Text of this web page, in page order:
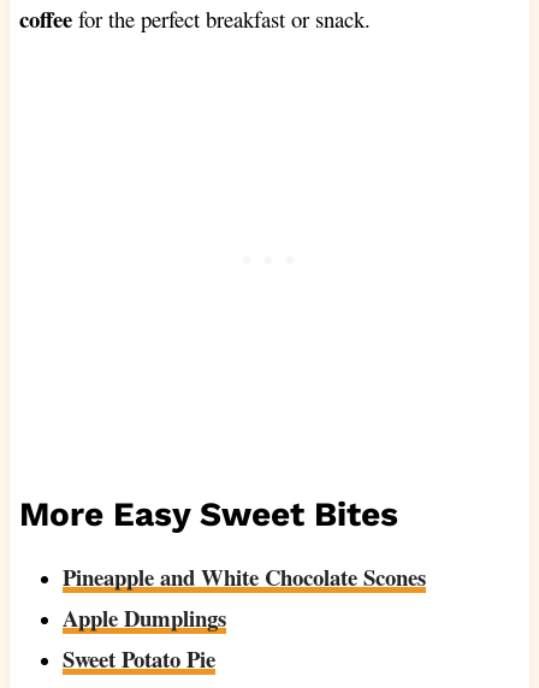
coffeefor the perfect breakfast or snack.
More Easy Sweet Bites
Pineapple and White Chocolate Scones
Apple Dumplings
Sweet Potato Pie